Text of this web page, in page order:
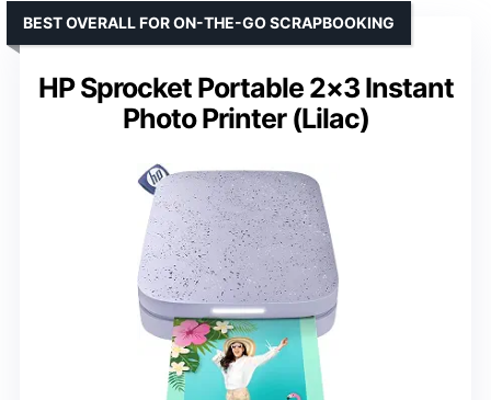
HP Sprocket Portable 2×3 Instant
Photo Printer (Lilac)
BEST OVERALL FOR ON-THE-GO SCRAPBOOKING